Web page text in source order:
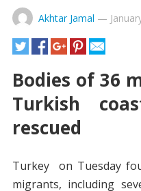
Akhtar Jamal —
Bodies of 36
Turkish
rescued
Turkey on Tuesday
migrants, including